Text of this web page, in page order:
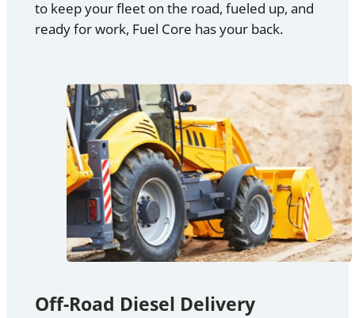
to keep your fleet on the road, fueled up, and
ready for work, Fuel Core has your back.
Off-Road Diesel Delivery